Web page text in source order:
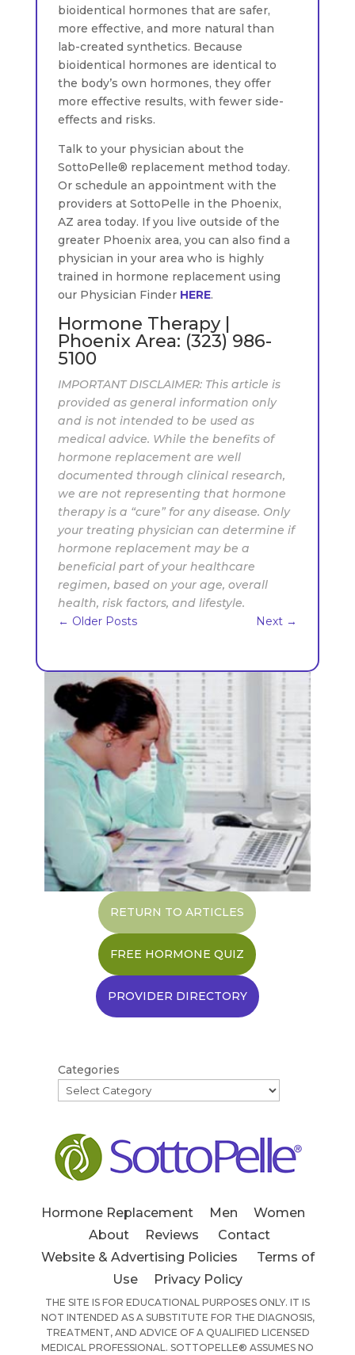
bioidentical hormones that are safer,
more effective, and more natural than
lab-created synthetics. Because
bioidentical hormones are identical to
the body’s own hormones, they offer
more effective results, with fewer side-
effects and risks.
Talk to your physician about the
SottoPelle® replacement method today.
Or schedule an appointment with the
providers at SottoPelle in the Phoenix,
AZ area today. If you live outside of the
greater Phoenix area, you can also find a
physician in your area who is highly
trained in hormone replacement using
our Physician Finder HERE.
Hormone Therapy |
Phoenix Area: (323) 986-
5100
IMPORTANT DISCLAIMER: This article is
provided as general information only
and is not intended to be used as
medical advice. While the benefits of
hormone replacement are well
documented through clinical research,
we are not representing that hormone
therapy is a “cure” for any disease. Only
your treating physician can determine if
hormone replacement may be a
beneficial part of your healthcare
regimen, based on your age, overall
health, risk factors, and lifestyle.
← Older Posts Next→
RETURN TO ARTICLES
FREE HORMONE QUIZ
PROVIDER DIRECTORY
Categories
Hormone Replacement Men
Women
About
Reviews
Contact
Website & Advertising Policies
Terms of
Use
Privacy Policy
THE SITE IS FOR EDUCATIONAL PURPOSES ONLY. IT IS
NOT INTENDED AS A SUBSTITUTE FOR THE DIAGNOSIS,
TREATMENT, AND ADVICE OF A QUALIFIED LICENSED
MEDICAL PROFESSIONAL. SOTTOPELLE® ASSUMES NO